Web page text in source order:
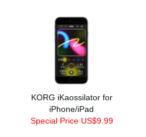
KORG iKaossilator for
iPhone/iPad
Special Price US$9.99